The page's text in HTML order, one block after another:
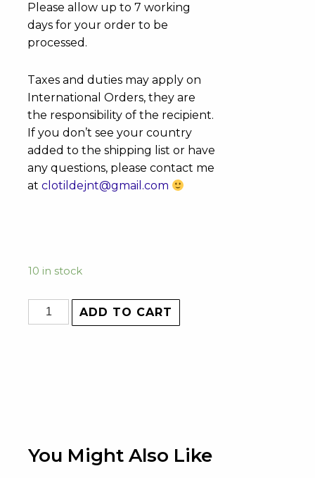
Please allow up to 7 working
days for your order to be
processed.
Taxes and duties may apply on
International Orders, they are
the responsibility of the recipient.
If you don’t see your country
added to the shipping list or have
any questions, please contact me
at clotildejnt@gmail.com
10 in stock
ADD TO CART
You Might Also Like